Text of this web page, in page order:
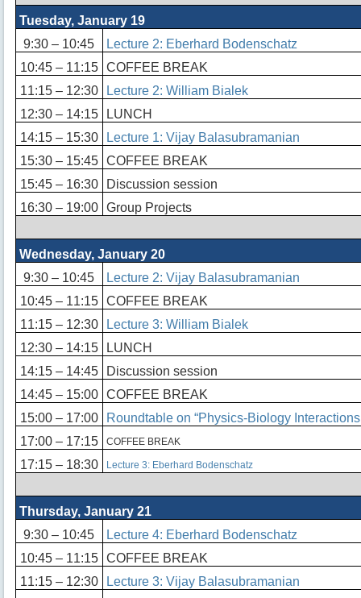
Tuesday, January 19
9:30 – 10:45
Lecture 2: Eberhard Bodenschatz
10:45 – 11:15
COFFEE BREAK
11:15 – 12:30
Lecture 2: William Bialek
12:30 – 14:15
LUNCH
14:15 – 15:30
Lecture 1: Vijay Balasubramanian
15:30 – 15:45
COFFEE BREAK
15:45 – 16:30
Discussion session
16:30 – 19:00
Group Projects
Wednesday, January 20
9:30 – 10:45
Lecture 2: Vijay Balasubramanian
10:45 – 11:15
COFFEE BREAK
11:15 – 12:30
Lecture 3: William Bialek
12:30 – 14:15
LUNCH
14:15 – 14:45
Discussion session
14:45 – 15:00
COFFEE BREAK
15:00 – 17:00
Roundtable on “Physics-Biology
17:00 – 17:15
COFFEE BREAK
17:15 – 18:30 Lecture 3: Eberhard Bodenschatz
Thursday, January 21
9:30 – 10:45
Lecture 4: Eberhard Bodenschatz
10:45 – 11:15
COFFEE BREAK
11:15 – 12:30
Lecture 3: Vijay Balasubramanian